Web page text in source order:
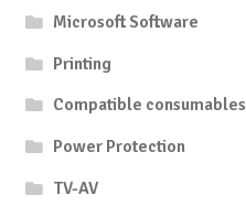
Microsoft Software
Printing
Compatible consumables
Power Protection
TV-AV